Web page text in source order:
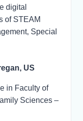
digital
of STEAM
Special
US
in Faculty of
Sciences –